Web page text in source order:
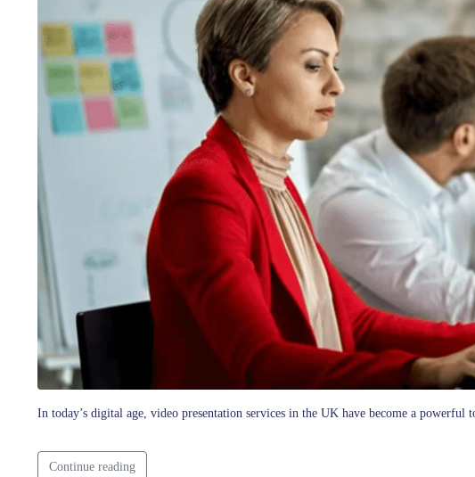
In today’s digital age, video presentation services in the UK have become a powerful
Continue reading